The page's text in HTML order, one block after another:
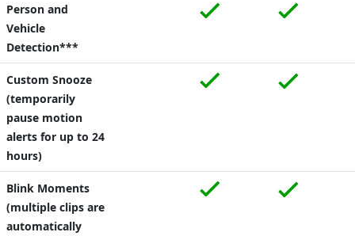
Person and
Vehicle
Detection***
Custom Snooze
(temporarily
pause motion
alerts for up to 24
hours)
Blink Moments
(multiple clips are
automatically